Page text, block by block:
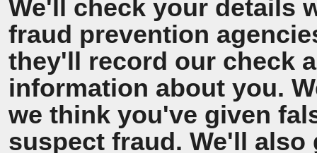
We'll check your details
fraud prevention
they'll record our check
information about you.
we think you've given
suspect fraud. We'll